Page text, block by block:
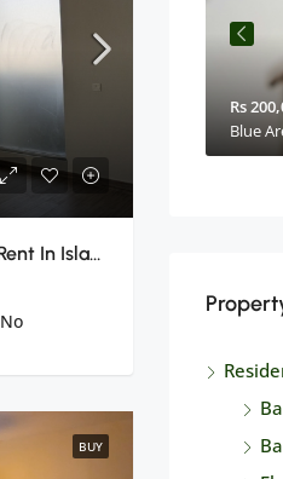
8 Marla Double Storey House For Rent In Islamabad
No
BUY
Rs
Blue